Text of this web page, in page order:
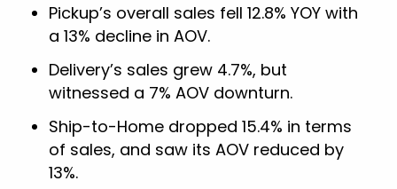
Pickup’s overall sales fell 12.8% YOY with
a 13% decline in AOV.
Delivery’s sales grew 4.7%, but
witnessed a 7% AOV downturn.
Ship-to-Home dropped 15.4% in terms
of sales, and saw its AOV reduced by
13%.